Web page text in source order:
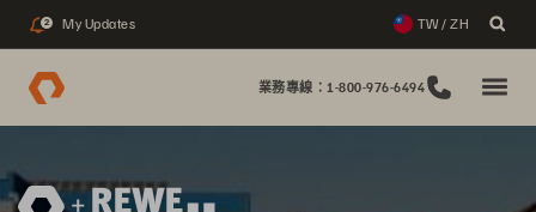
2 My Updates TW / ZH
業務專線：1-800-976-6494